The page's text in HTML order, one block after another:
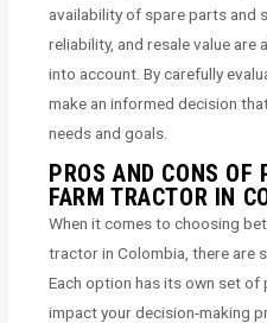
availability of spare parts and
reliability, and resale value
into account. By carefully
make an informed decision
needs and goals.
PROS AND CONS OF
FARM TRACTOR IN
When it comes to choosing
tractor in Colombia, there are
Each option has its own set
impact your decision-making